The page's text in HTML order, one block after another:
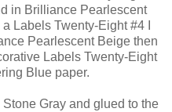
in Brilliance Pearlescent
Labels Twenty-Eight #4 I
Pearlescent Beige then
Labels Twenty-Eight
Blue paper.
Gray and glued to the